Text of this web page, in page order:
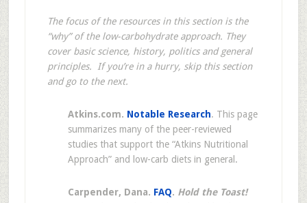
The focus of the resources in this section is the
“why” of the low-carbohydrate approach. They
cover basic science, history, politics and general
principles. If you’re in a hurry, skip this section
and go to the next.
Atkins.com. Notable Research. This page
summarizes many of the peer-reviewed
studies that support the “Atkins Nutritional
Approach” and low-carb diets in general.
Carpender, Dana. FAQ. Hold the Toast!